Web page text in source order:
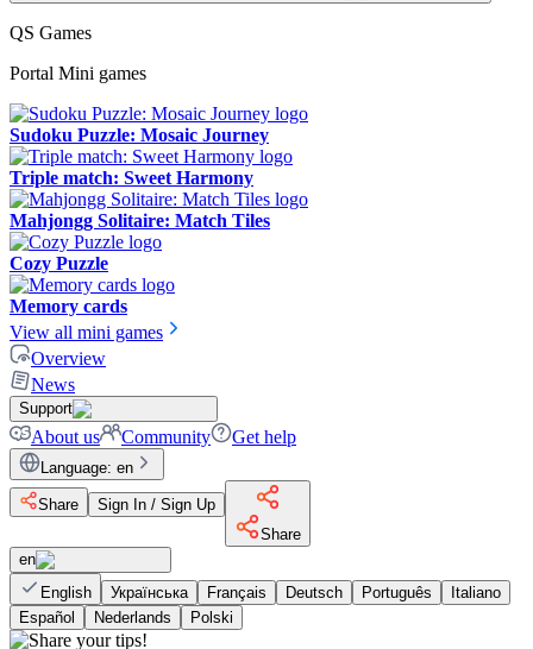
QS Games
Portal Mini games
Sudoku Puzzle: Mosaic Journey
Triple match: Sweet Harmony
Mahjongg Solitaire: Match Tiles
Cozy Puzzle
Memory cards
View all mini games
Overview
News
Support
About us Community Get help
Language: en
Share
Sign In / Sign Up
Share
en
English
Українська Français Deutsch Português
Italiano
Español
Nederlands Polski